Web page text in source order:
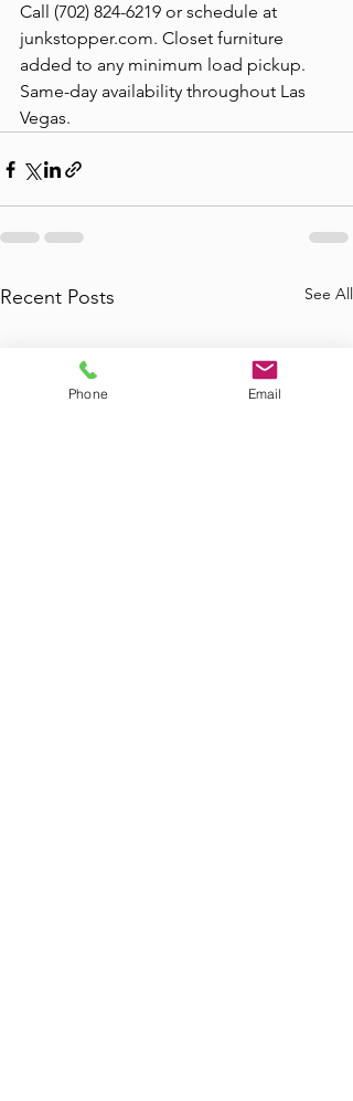
Call (702) 824-6219 or schedule at
junkstopper.com. Closet furniture
added to any minimum load pickup.
Same-day availability throughout Las
Vegas.
Recent Posts See All
Phone Email